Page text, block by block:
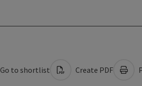
Go to shortlist Create PDF